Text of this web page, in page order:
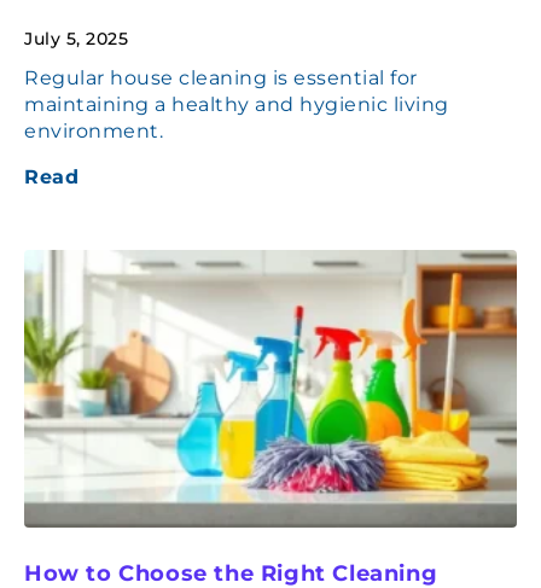
July 5, 2025
Regular house cleaning is essential for
maintaining a healthy and hygienic living
environment.
Read
How to Choose the Right Cleaning